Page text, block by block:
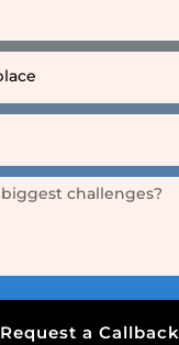
Request a Callback